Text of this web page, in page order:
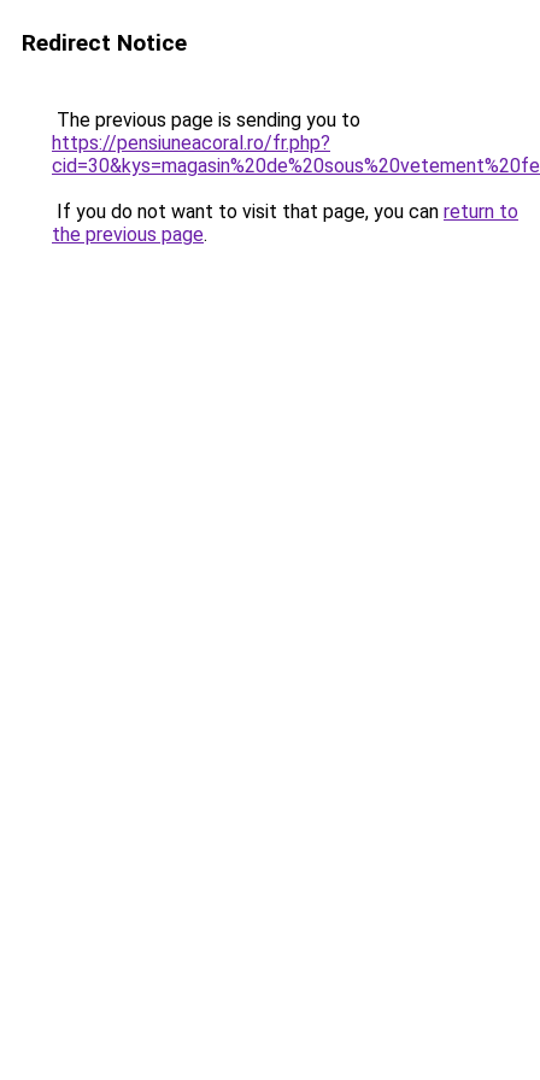
Redirect Notice
The previous page is sending you to
https://pensiuneacoral.ro/fr.php?
If you do not want to visit that page, you can return to
the previous page.